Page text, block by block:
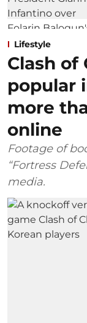
Lifestyle
Clash of
popular
more
online
Footage of
“Fortress
media.